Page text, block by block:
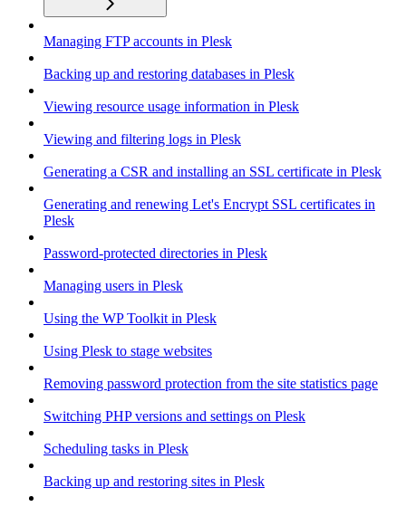
Managing FTP accounts in Plesk
Backing up and restoring databases in Plesk
Viewing resource usage information in Plesk
Viewing and filtering logs in Plesk
Generating a CSR and installing an SSL certificate in Plesk
Generating and renewing Let's Encrypt SSL certificates in
Plesk
Password-protected directories in Plesk
Managing users in Plesk
Using the WP Toolkit in Plesk
Using Plesk to stage websites
Removing password protection from the site statistics page
Switching PHP versions and settings on Plesk
Scheduling tasks in Plesk
Backing up and restoring sites in Plesk